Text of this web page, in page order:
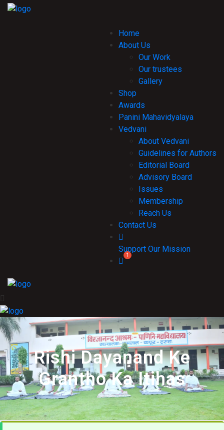
Home
About Us
Our Work
Our trustees
Gallery
Shop
Awards
Panini Mahavidyalaya
Vedvani
About Vedvani
Guidelines for Authors
Editorial Board
Advisory Board
Issues
Membership
Reach Us
Contact Us
Support Our Mission
Rishi Dayanand Ke
Grantho Ka Itihas